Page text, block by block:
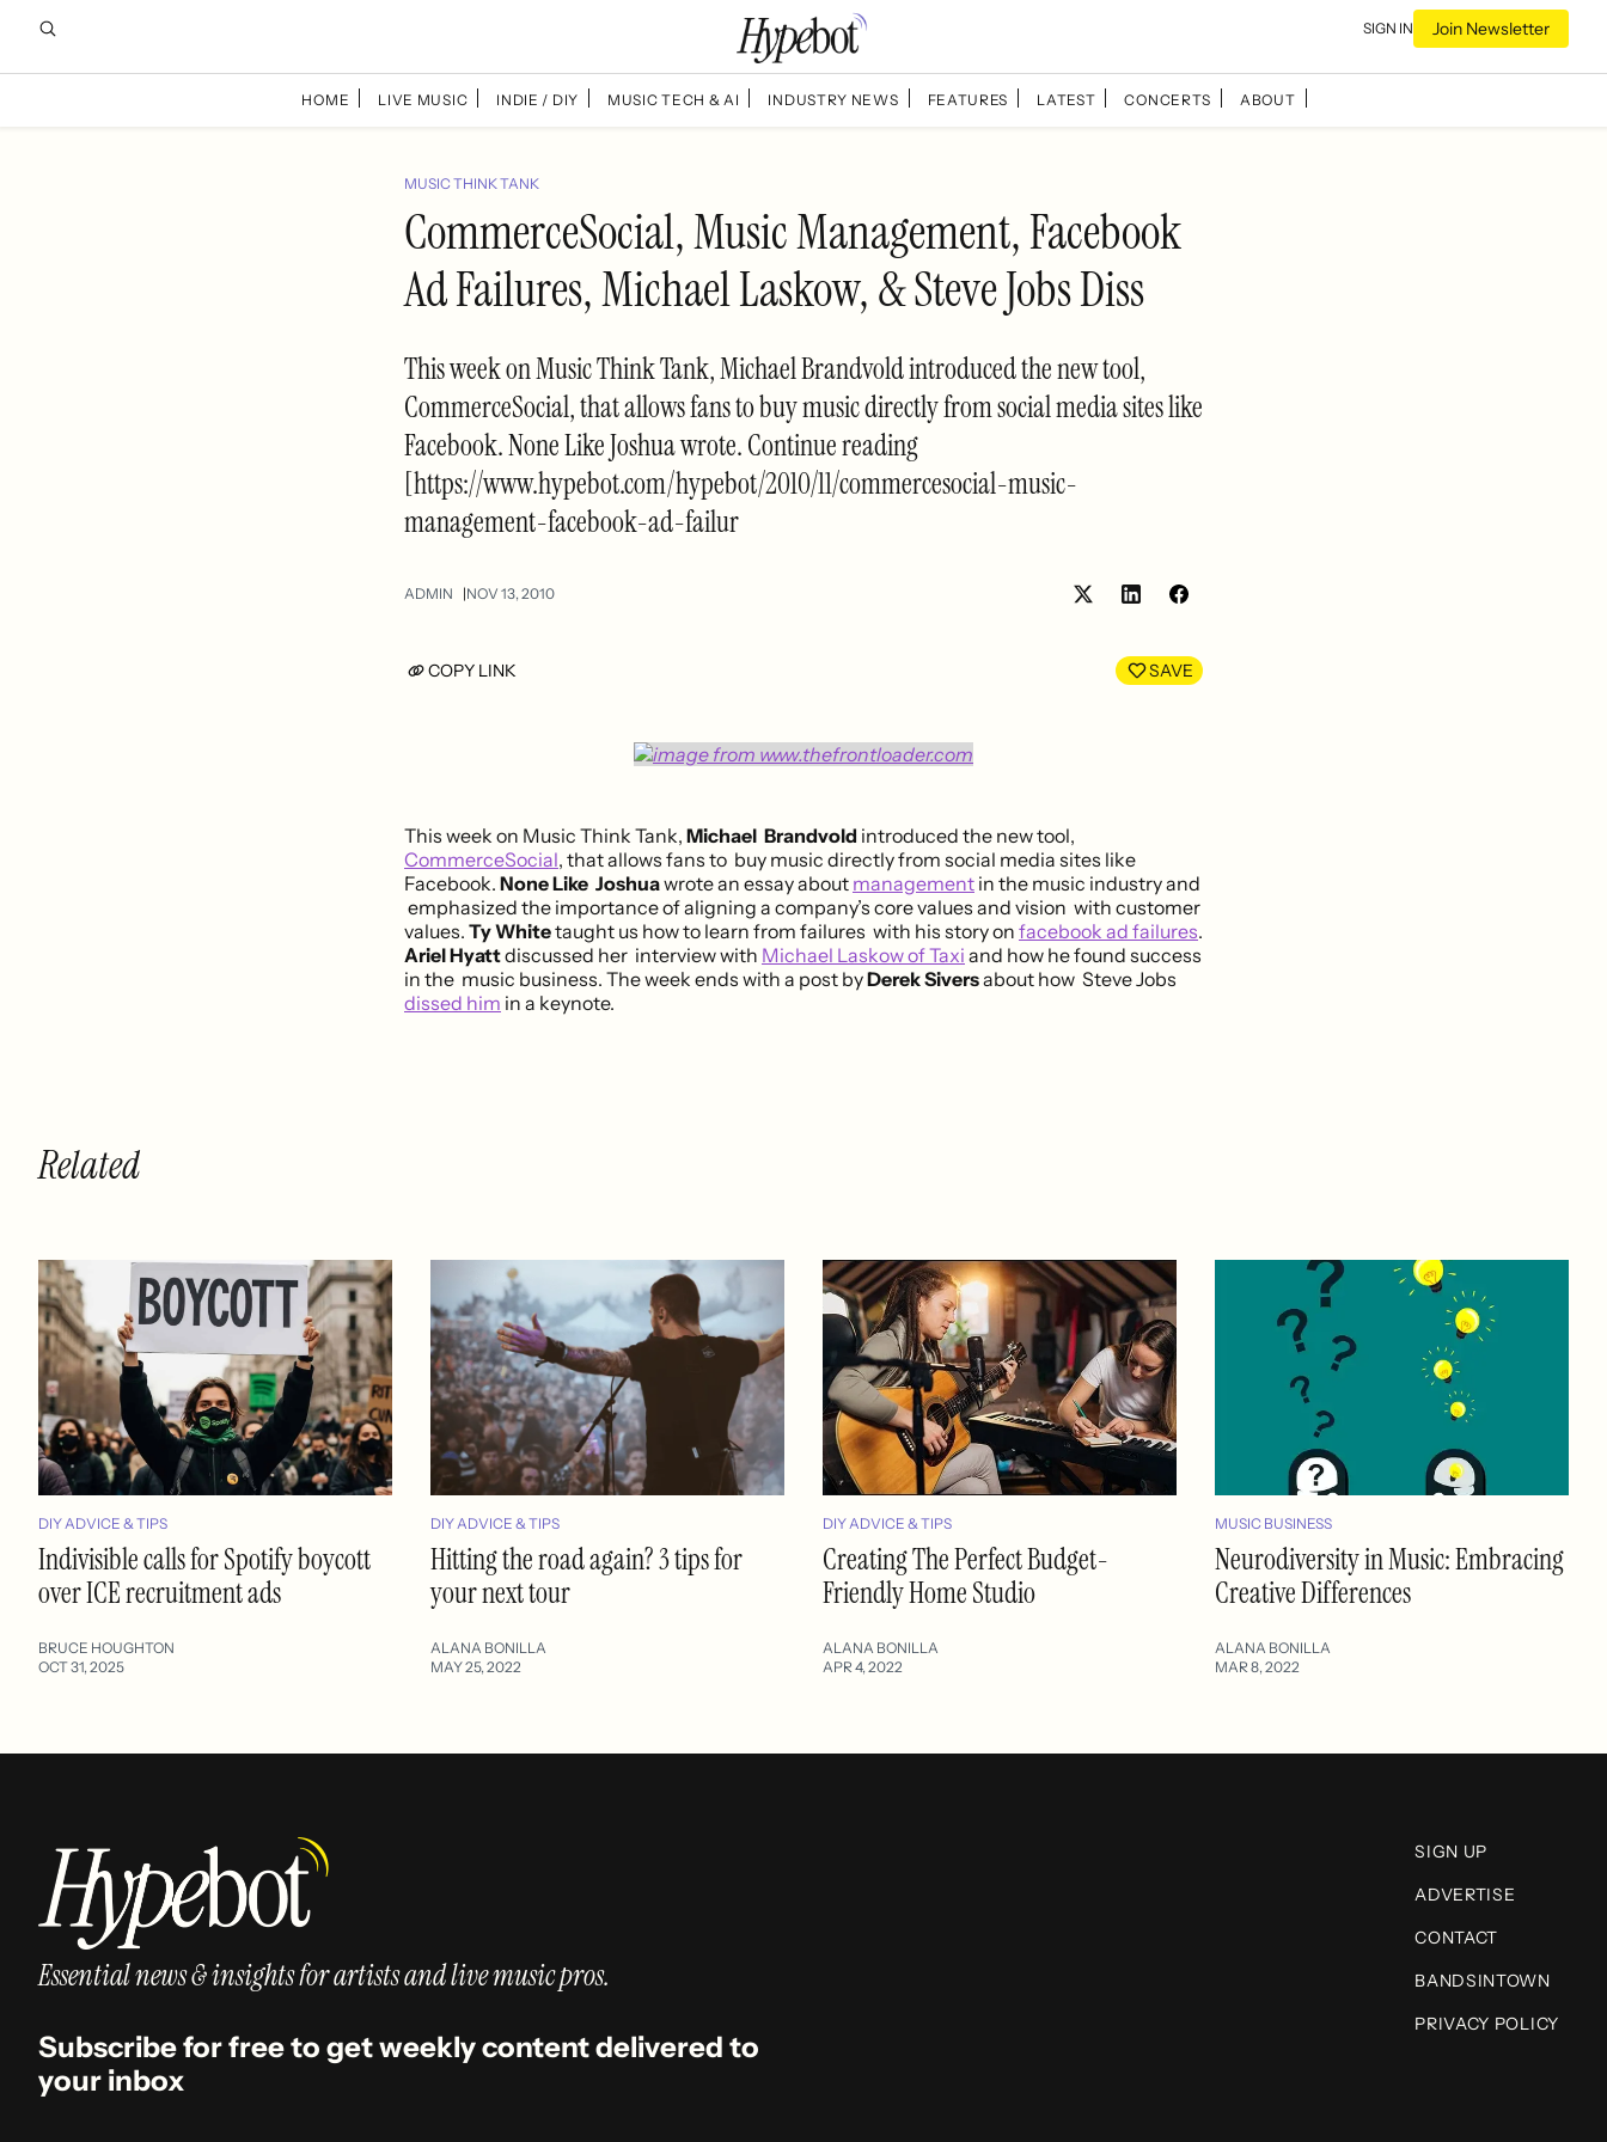
SIGN IN Join Newsletter
HOME LIVE MUSIC INDIE / DIY MUSIC TECH & AI INDUSTRY NEWS FEATURES LATEST CONCERTS ABOUT
MUSIC THINK TANK
CommerceSocial, Music Management, Facebook
Ad Failures, Michael Laskow, & Steve Jobs Diss
This week on Music Think Tank, Michael Brandvold introduced the new tool,
CommerceSocial, that allows fans to buy music directly from social media sites like
Facebook. None Like Joshua wrote. Continue reading
[https://www.hypebot.com/hypebot/2010/11/commercesocial-music-
management-facebook-ad-failur
ADMIN NOV 13, 2010
Share
LinkedIn
Share
Facebook
COPY LINK SAVE
This week on Music Think Tank, Michael Brandvold introduced the new tool,
CommerceSocial, that allows fans to buy music directly from social media sites like
Facebook. None Like Joshuawrote an essay about management in the music industry and
emphasized the importance of aligning a company’s core values and vision with customer
values. Ty Whitetaught us how to learn from failures with his story on facebook ad failures.
Ariel Hyattdiscussed her interview with Michael Laskow of Taxi and how he found success
in the music business. The week ends with a post byDerek Siversabout how Steve Jobs
dissed him in a keynote.
Related
DIY ADVICE & TIPS
Indivisible calls for Spotify boycott
over ICE recruitment ads
BRUCE HOUGHTON
OCT 31, 2025
DIY ADVICE & TIPS
Hitting the road again? 3 tips for
your next tour
ALANA BONILLA
MAY 25, 2022
DIY ADVICE & TIPS
Creating The Perfect Budget-
Friendly Home Studio
ALANA BONILLA
APR 4, 2022
MUSIC BUSINESS
Neurodiversity in Music: Embracing
Creative Differences
ALANA BONILLA
MAR 8, 2022
Essential news & insights for artists and live music pros.
Subscribe for free to get weekly content delivered to
your inbox
SIGN UP
ADVERTISE
CONTACT
BANDSINTOWN
PRIVACY POLICY